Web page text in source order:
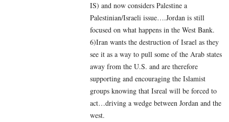
IS) and now considers Palestine a
Palestinian/Israeli issue….Jordan is still
focused on what happens in the West Bank.
6)Iran wants the destruction of Israel as they
see it as a way to pull some of the Arab states
away from the U.S. and are therefore
supporting and encouraging the Islamist
groups knowing that Isreal will be forced to
act…driving a wedge between Jordan and the
west.